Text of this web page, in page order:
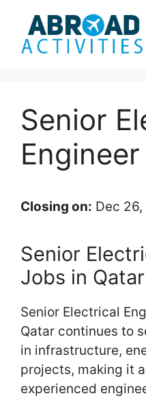
content
Senior
Engineer
Closing on: Dec
Senior
Jobs in Qatar
Senior Electrical
Qatar continues to
in infrastructure,
projects, making it
experienced